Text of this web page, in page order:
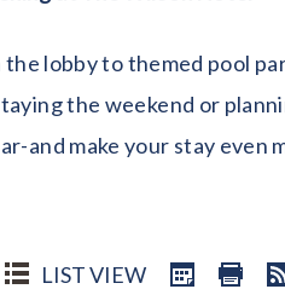
the lobby to themed pool
the weekend or
and make your stay even
LIST VIEW